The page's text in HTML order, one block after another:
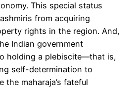
This special status
from acquiring
rights in the region. And,
Indian government
holding a plebiscite—that is,
self-determination to
the maharaja’s fateful